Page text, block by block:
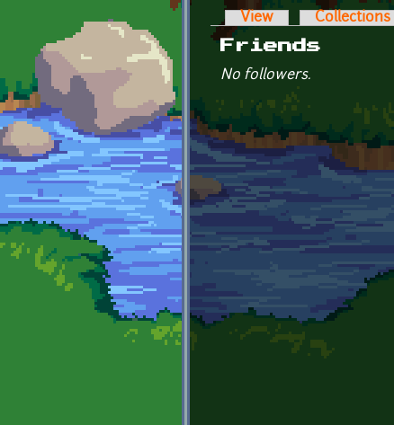
Primary tabs
View Collections
Friends
No followers.